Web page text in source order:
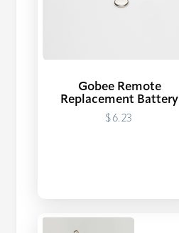
Gobee Remote
Replacement Battery
$6.23